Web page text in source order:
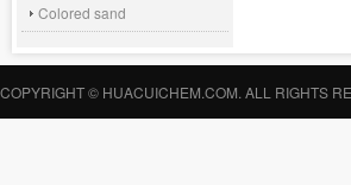
Colored sand
COPYRIGHT © HUACUICHEM.COM. ALL RIGHTS